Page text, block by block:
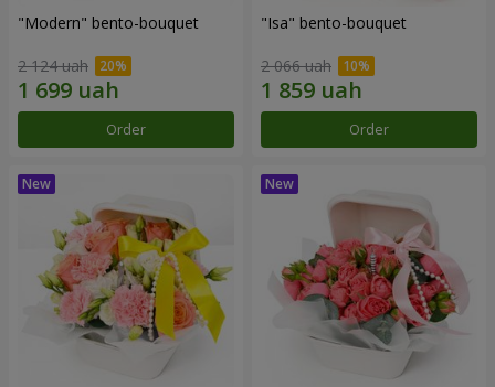
"Modern" bento-bouquet
2 124 uah
Order
"Isa" bento-bouquet
2 066 uah
Order